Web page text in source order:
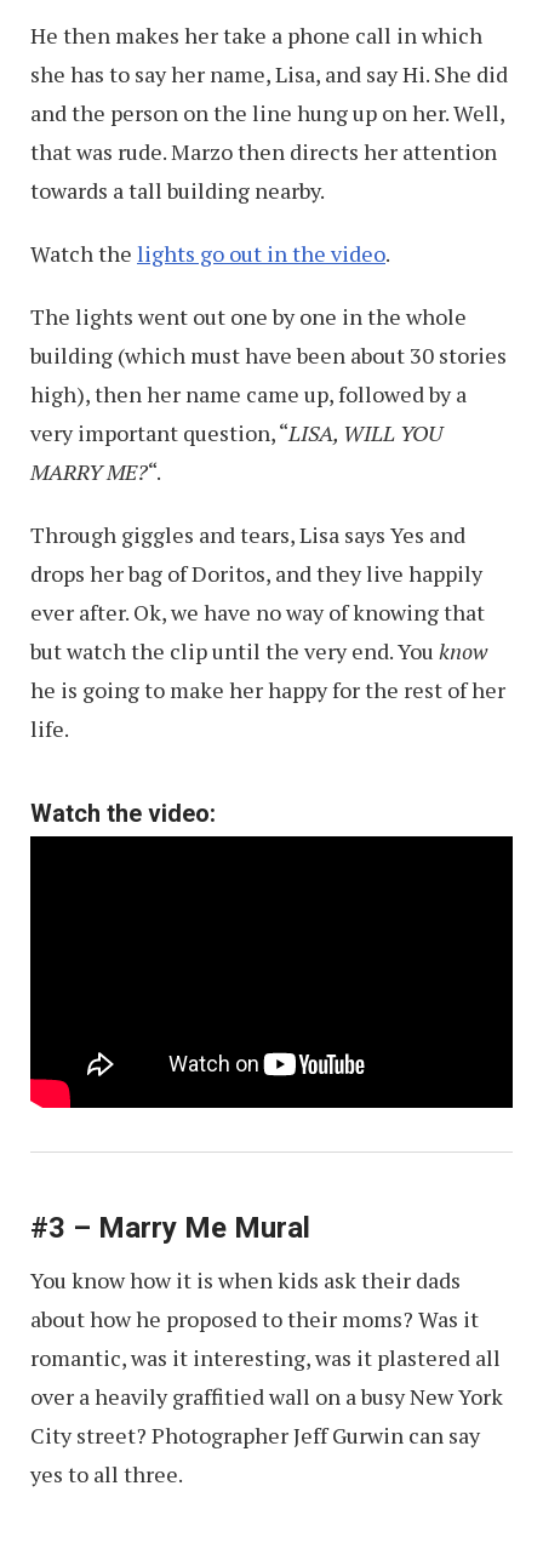
He then makes her take a phone call in which
she has to say her name, Lisa, and say Hi. She did
and the person on the line hung up on her. Well,
that was rude. Marzo then directs her attention
towards a tall building nearby.
Watch the lights go out in the video.
The lights went out one by one in the whole
building (which must have been about 30 stories
high), then her name came up, followed by a
very important question, “LISA, WILL YOU
MARRY ME?“.
Through giggles and tears, Lisa says Yes and
drops her bag of Doritos, and they live happily
ever after. Ok, we have no way of knowing that
but watch the clip until the very end. You know
he is going to make her happy for the rest of her
life.
Watch the video:
#3 – Marry Me Mural
You know how it is when kids ask their dads
about how he proposed to their moms? Was it
romantic, was it interesting, was it plastered all
over a heavily graffitied wall on a busy New York
City street? Photographer Jeff Gurwin can say
yes to all three.